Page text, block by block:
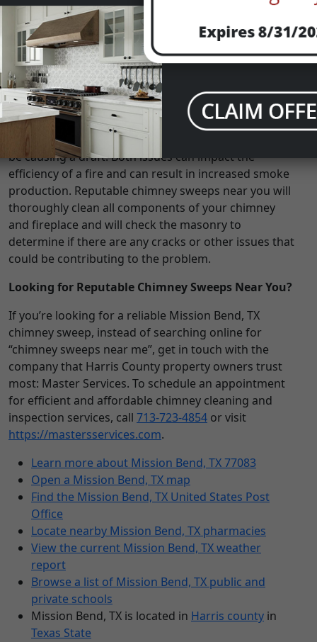
smoke than usual? If so, it may be time to get in touch
with a Mission Bend, TX chimney sweep. An inefficient
and unusually smoky fire could be the result of
burning unseasoned wood, which has a higher
moisture content that could result in a smokier fire;
however, it could also be a sign of a problem with
your chimney. Your chimney may have too much
creosote and soot buildup, or there’s a chance that
there may be cracks in the masonry work that could
be causing a draft. Both issues can impact the
efficiency of a fire and can result in increased smoke
production. Reputable chimney sweeps near you will
thoroughly clean all components of your chimney
and fireplace and will check the masonry to
determine if there are any cracks or other issues that
could be contributing to the problem.
Looking for Reputable Chimney Sweeps Near You?
If you’re looking for a reliable Mission Bend, TX
chimney sweep, instead of searching online for
“chimney sweeps near me”, get in touch with the
company that Harris County property owners trust
most: Master Services. To schedule an appointment
for efficient and affordable chimney cleaning and
inspection services, call 713-723-4854 or visit
https://mastersservices.com.
Learn more about Mission Bend, TX 77083
Open a Mission Bend, TX map
Find the Mission Bend, TX United States Post
Office
Locate nearby Mission Bend, TX pharmacies
View the current Mission Bend, TX weather
report
Browse a list of Mission Bend, TX public and
private schools
Mission Bend, TX is located in Harris county in
Texas State